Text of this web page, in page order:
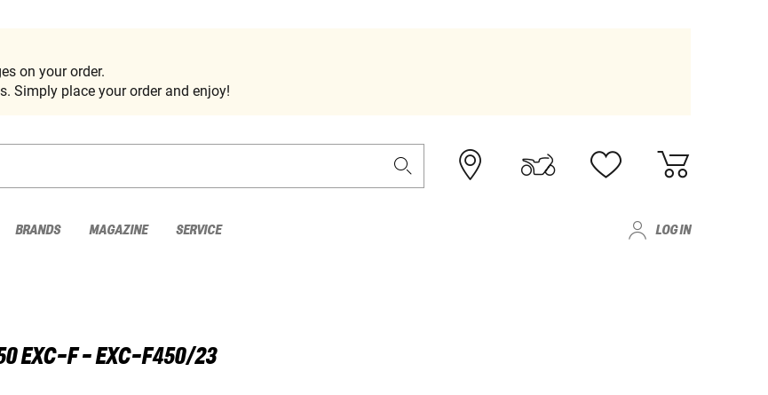
on your order.
Simply place your order and enjoy!
BRANDS MAGAZINE SERVICE LOG IN
EXC-F - EXC-F450/23